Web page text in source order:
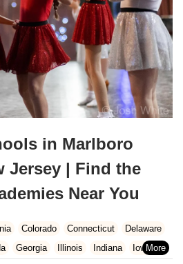
in Marlboro
Jersey | Find the
Near You
Colorado Connecticut
Delaware
Georgia Illinois Indiana
Iowa